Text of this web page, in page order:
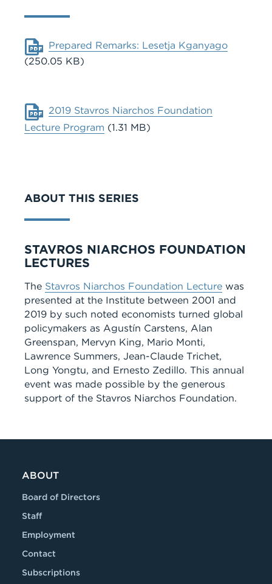
Document
Prepared Remarks: Lesetja Kganyago
(250.05 KB)
Document
2019 Stavros Niarchos Foundation
Lecture Program (1.31 MB)
Series
ABOUT THIS SERIES
STAVROS NIARCHOS FOUNDATION
LECTURES
The Stavros Niarchos Foundation Lecture was
presented at the Institute between 2001 and
2019 by such noted economists turned global
policymakers as Agustín Carstens, Alan
Greenspan, Mervyn King, Mario Monti,
Lawrence Summers, Jean-Claude Trichet,
Long Yongtu, and Ernesto Zedillo. This annual
event was made possible by the generous
support of the Stavros Niarchos Foundation.
ABOUT
Board of Directors
Staff
Employment
Contact
Subscriptions